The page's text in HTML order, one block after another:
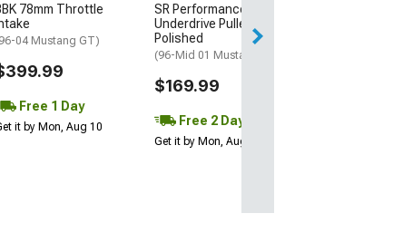
78mm Throttle
04 Mustang GT)
Free 1 Day
it by Mon, Aug 10
SR Performance
Underdrive Pulleys;
Polished
(96-Mid 01 Mustang GT)
$169.99
Free 2 Day
Get it by Mon, Aug 10